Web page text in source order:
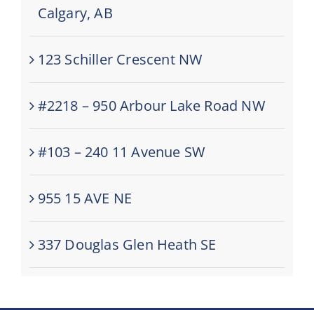
Calgary, AB
123 Schiller Crescent NW
#2218 – 950 Arbour Lake Road NW
#103 – 240 11 Avenue SW
955 15 AVE NE
337 Douglas Glen Heath SE